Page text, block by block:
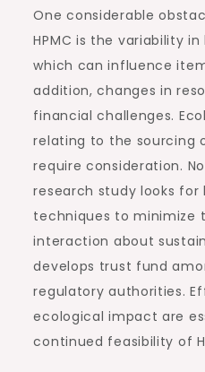
One considerable
HPMC is the variability
which can influence
addition, changes in
financial challenges.
relating to the sourcing
require consideration.
research study looks
techniques to minimize
interaction about
develops trust fund
regulatory authorities.
ecological impact are
continued feasibility of